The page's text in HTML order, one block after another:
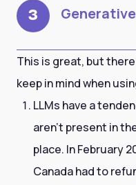
3
This is great, but
keep in mind when
LLMs have a
aren't present in
place. In February
Canada had to